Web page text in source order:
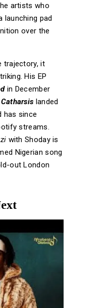
artists who
launching pad
over the
trajectory, it
His EP
in December
Catharsis landed
has since
streams.
with Shoday is
Nigerian song
out London